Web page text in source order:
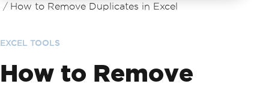
How to Remove Duplicates in Excel
EXCEL TOOLS
How to Remove